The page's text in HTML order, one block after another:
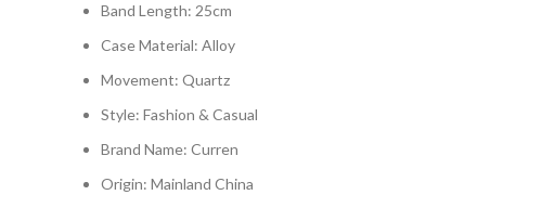
Band Length: 25cm
Case Material: Alloy
Movement: Quartz
Style: Fashion & Casual
Brand Name: Curren
Origin: Mainland China